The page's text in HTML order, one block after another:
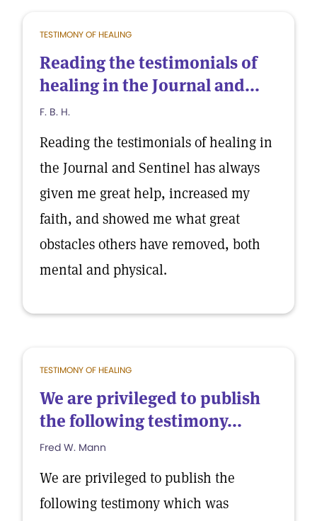
TESTIMONY OF HEALING
Reading the testimonials of
healing in the Journal and...
F. B. H.
Reading the testimonials of healing in
the Journal and Sentinel has always
given me great help, increased my
faith, and showed me what great
obstacles others have removed, both
mental and physical.
TESTIMONY OF HEALING
We are privileged to publish
the following testimony...
Fred W. Mann
We are privileged to publish the
following testimony which was